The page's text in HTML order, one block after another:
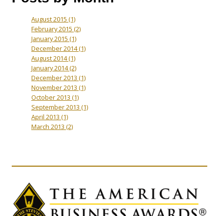
August 2015 (1)
February 2015 (2)
January 2015 (1)
December 2014(1)
August 2014(1)
January 2014(2)
December 2013 (1)
November 2013 (1)
October 2013 (1)
September 2013 (1)
April 2013 (1)
March 2013 (2)